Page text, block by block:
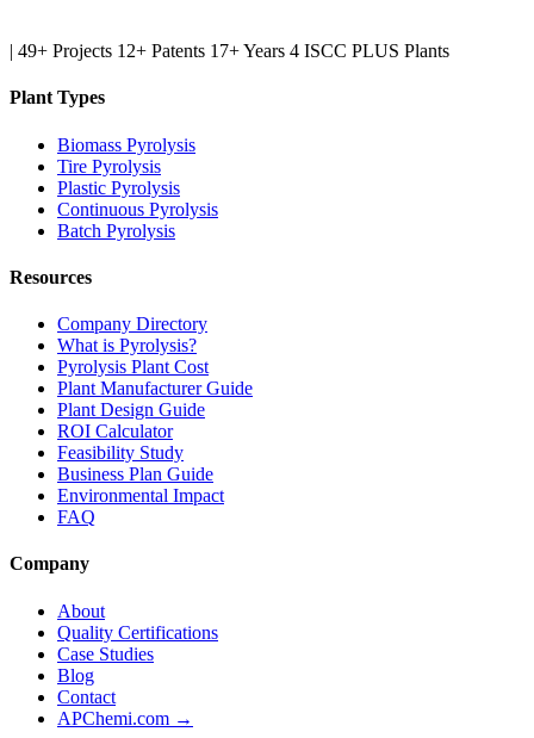
| 49+ Projects 12+ Patents 17+ Years 4 ISCC PLUS Plants
Plant Types
Biomass Pyrolysis
Tire Pyrolysis
Plastic Pyrolysis
Continuous Pyrolysis
Batch Pyrolysis
Resources
Company Directory
What is Pyrolysis?
Pyrolysis Plant Cost
Plant Manufacturer Guide
Plant Design Guide
ROI Calculator
Feasibility Study
Business Plan Guide
Environmental Impact
FAQ
Company
About
Quality Certifications
Case Studies
Blog
Contact
APChemi.com →